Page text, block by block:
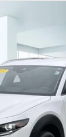
2.5 S SELECT
U46196 Model:
LESS